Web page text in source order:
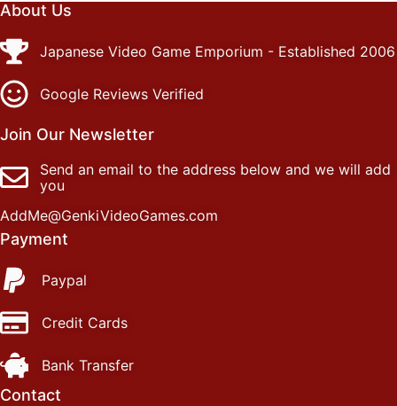
About Us
Japanese Video Game Emporium - Established 2006
Google Reviews Verified
Join Our Newsletter
Send an email to the address below and we will add
you
AddMe@GenkiVideoGames.com
Payment
Paypal
Credit Cards
Bank Transfer
Contact